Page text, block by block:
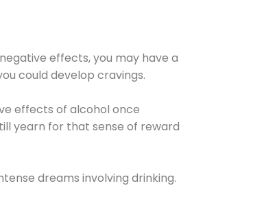
effects, you may have a
could develop cravings.
effects of alcohol once
yearn for that sense of reward
dreams involving drinking.